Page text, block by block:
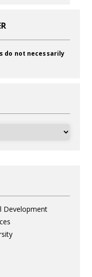
do not necessarily
Development